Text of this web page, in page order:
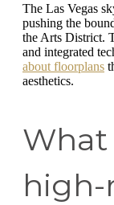
The Las Vegas
pushing the
the Arts District.
and integrated
about floorplans
aesthetics.
high-